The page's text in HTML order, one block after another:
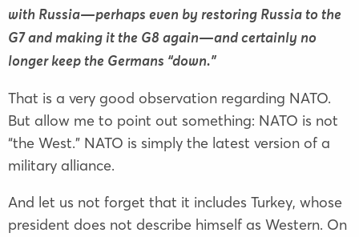
with Russia—perhaps even by restoring Russia to the
G7 and making it the G8 again—and certainly no
longer keep the Germans “down.”
That is a very good observation regarding NATO.
But allow me to point out something: NATO is not
“the West.” NATO is simply the latest version of a
military alliance.
And let us not forget that it includes Turkey, whose
president does not describe himself as Western. On